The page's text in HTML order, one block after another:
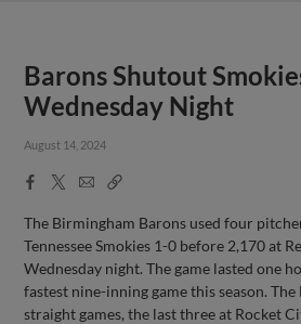
Barons Shutout
Wednesday Night
August 14, 2024
Facebook
X
EmailCopy
The Birmingham Barons used four
Tennessee Smokies 1-0 before 2,170 at
Wednesday night. The game lasted one
fastest nine-inning game this season.
straight games, the last three at Rocket